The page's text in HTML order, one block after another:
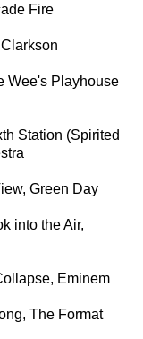
Fire
Wee's Playhouse
Station (Spirited
Green Day
into the Air,
Eminem
The Format